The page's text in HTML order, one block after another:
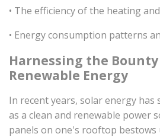
• The efficiency of the heating
• Energy consumption patterns
Harnessing the
Renewable Energy
In recent years, solar energy
as a clean and renewable power
panels on one's rooftop